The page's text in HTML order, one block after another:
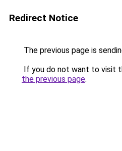
Redirect Notice
The previous page is
If you do not want to visit
the previous page.